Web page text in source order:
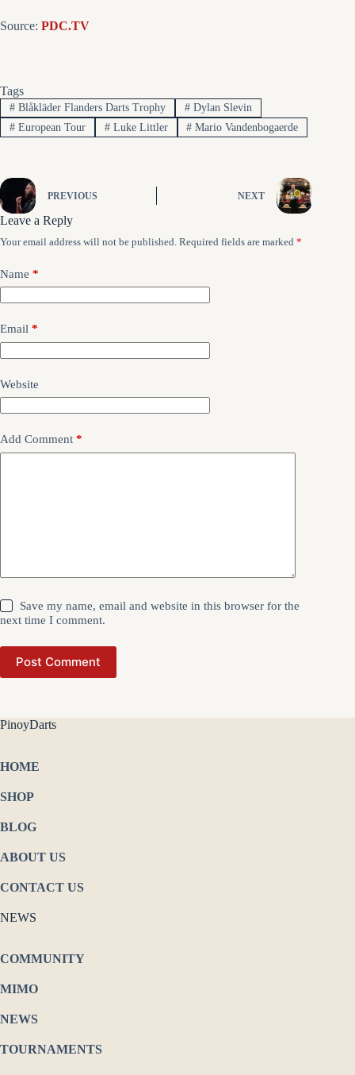
Source: PDC.TV
Tags
#Blåkläder Flanders Darts Trophy #Dylan Slevin
#European Tour #Luke Littler # Mario Vandenbogaerde
PREVIOUS NEXT
Leave a Reply
Your email address will not be published. Required fields are marked *
Name *
Email *
Website
Add Comment *
Save my name, email and website in this browser for the
next time I comment.
Post Comment
PinoyDarts
HOME
SHOP
BLOG
ABOUT US
CONTACT US
NEWS
COMMUNITY
MIMO
NEWS
TOURNAMENTS